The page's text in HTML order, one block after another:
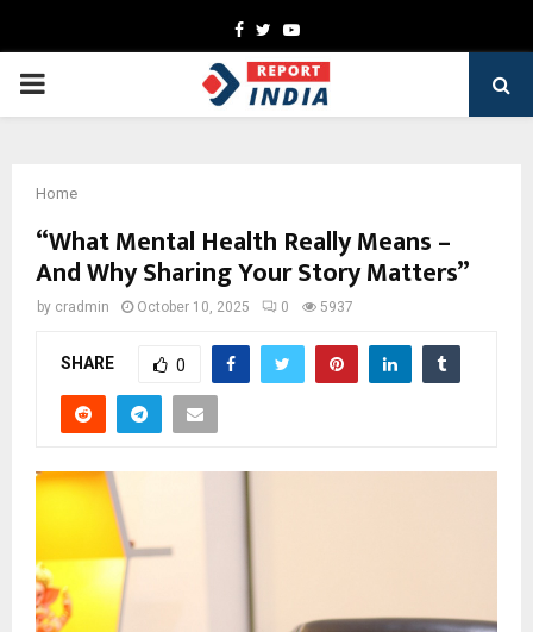
Facebook
TwitterYoutube
PRIMARY
Home
“What Mental Health Really Means –
And Why Sharing Your Story Matters”
by cradmin October 10, 2025 0 5937
SHARE 0